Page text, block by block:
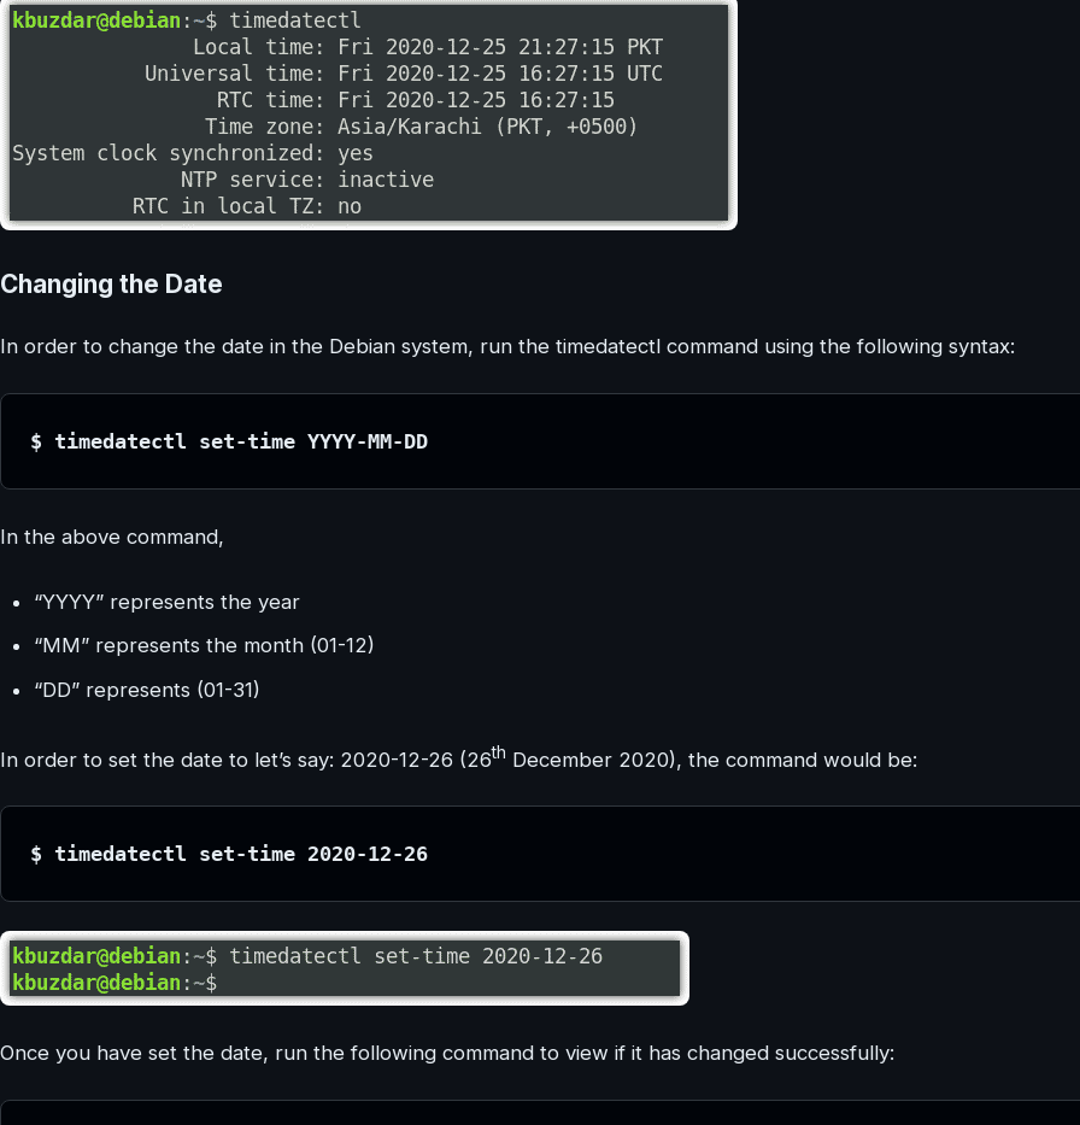
Changing the Date
In order to change the date in the Debian system, run the timedatectl command using the following syntax:
$ timedatectl set-time YYYY-MM-DD
In the above command,
“YYYY” represents the year
“MM” represents the month (01-12)
“DD” represents (01-31)
In order to set the date to let’s say: 2020-12-26 (26th December 2020), the command would be:
$ timedatectl set-time 2020-12-26
Once you have set the date, run the following command to view if it has changed successfully: